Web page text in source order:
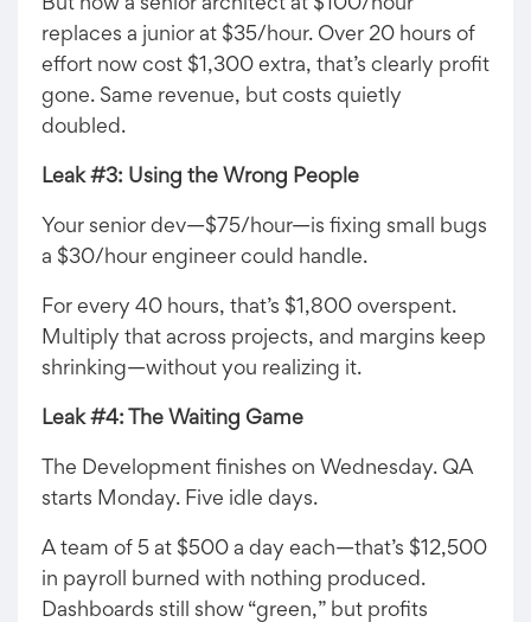
But now a senior architect at $100/hour
replaces a junior at $35/hour. Over 20 hours of
effort now cost $1,300 extra, that’s clearly profit
gone. Same revenue, but costs quietly
doubled.
Leak #3: Using the Wrong People
Your senior dev—$75/hour—is fixing small bugs
a $30/hour engineer could handle.
For every 40 hours, that’s $1,800 overspent.
Multiply that across projects, and margins keep
shrinking—without you realizing it.
Leak #4: The Waiting Game
The Development finishes on Wednesday. QA
starts Monday. Five idle days.
A team of 5 at $500 a day each—that’s $12,500
in payroll burned with nothing produced.
Dashboards still show “green,” but profits